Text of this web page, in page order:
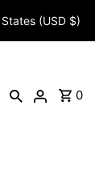
(USD $)
0